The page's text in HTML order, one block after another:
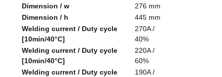
Dimension / w
276 mm
Dimension / h
445 mm
Welding current / Duty cycle
[10min/40°C]
270A /
40%
Welding current / Duty cycle
[10min/40°C]
220A /
60%
Welding current / Duty cycle
190A /